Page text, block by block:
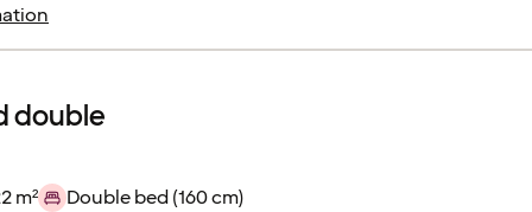
double
m²
Double bed (160 cm)